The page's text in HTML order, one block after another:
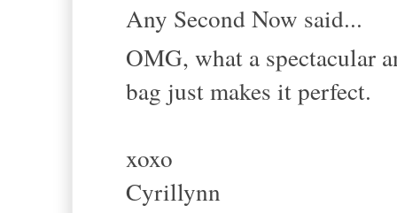
Any Second Now said...
OMG, what a spectacular
bag just makes it perfect.
xoxo
Cyrillynn